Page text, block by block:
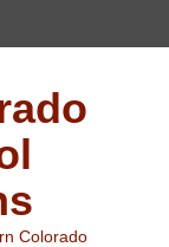
Colorado